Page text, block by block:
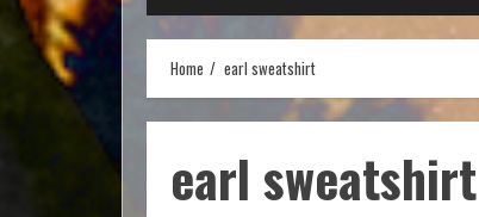
Home earl sweatshirt
earl sweatshirt